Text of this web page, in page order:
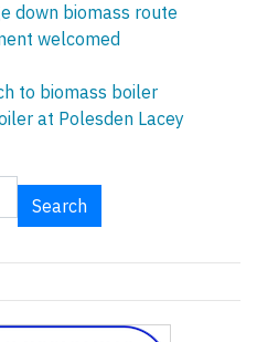
down biomass route
welcomed
to biomass boiler
at Polesden Lacey
Search